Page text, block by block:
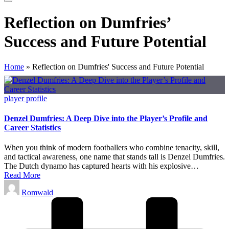
Reflection on Dumfries’
Success and Future Potential
Home » Reflection on Dumfries' Success and Future Potential
Posted
player profile
Denzel Dumfries: A Deep Dive into the Player’s Profile and
Career Statistics
When you think of modern footballers who combine tenacity, skill,
and tactical awareness, one name that stands tall is Denzel Dumfries.
The Dutch dynamo has captured hearts with his explosive…
Read More
Posted
by
Romwald